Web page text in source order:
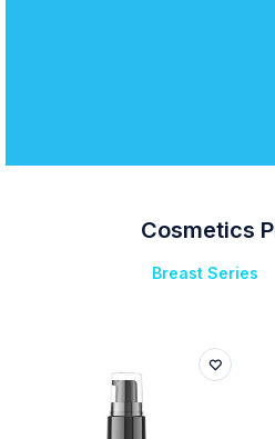
Cosmetics
Breast Series